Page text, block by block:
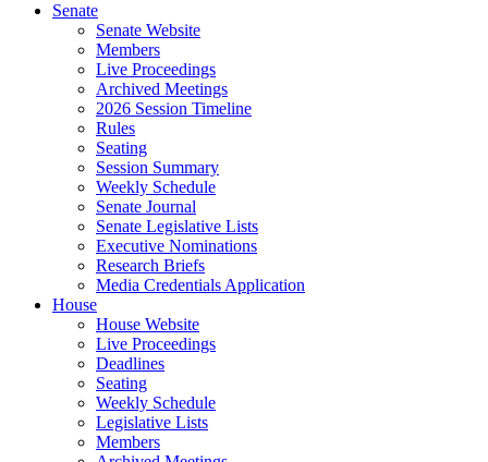
Senate
Senate Website
Members
Live Proceedings
Archived Meetings
2026 Session Timeline
Rules
Seating
Session Summary
Weekly Schedule
Senate Journal
Senate Legislative Lists
Executive Nominations
Research Briefs
Media Credentials Application
House
House Website
Live Proceedings
Deadlines
Seating
Weekly Schedule
Legislative Lists
Members